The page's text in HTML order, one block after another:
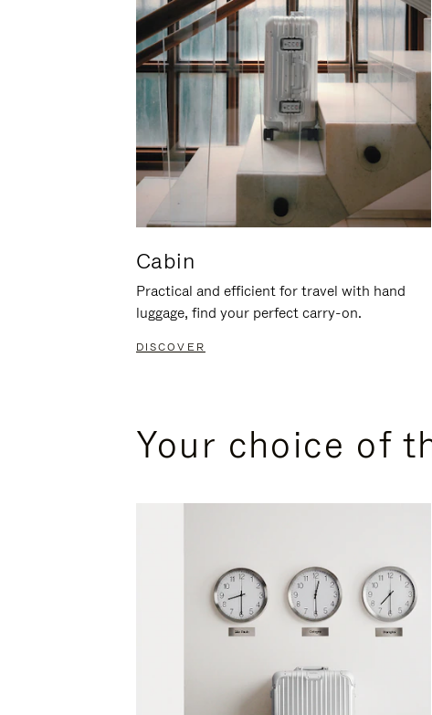
Cabin
Practical and efficient for travel with hand
luggage, find your perfect carry-on.
DISCOVER
Your choice of